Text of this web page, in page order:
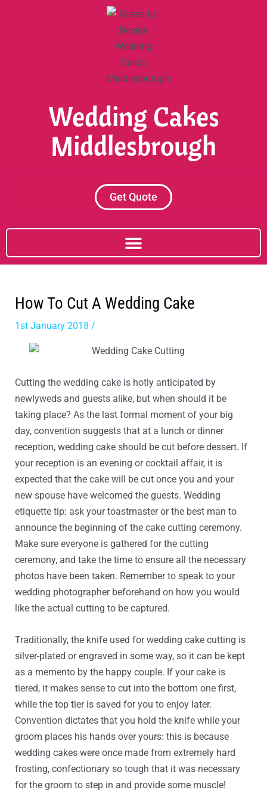
Wedding Cakes
Middlesbrough
Get Quote
How To Cut A Wedding Cake
1st January 2018/
Cutting the wedding cake is hotly anticipated by
newlyweds and guests alike, but when should it be
taking place? As the last formal moment of your big
day, convention suggests that at a lunch or dinner
reception, wedding cake should be cut before dessert. If
your reception is an evening or cocktail affair, it is
expected that the cake will be cut once you and your
new spouse have welcomed the guests. Wedding
etiquette tip: ask your toastmaster or the best man to
announce the beginning of the cake cutting ceremony.
Make sure everyone is gathered for the cutting
ceremony, and take the time to ensure all the necessary
photos have been taken. Remember to speak to your
wedding photographer beforehand on how you would
like the actual cutting to be captured.
Traditionally, the knife used for wedding cake cutting is
silver-plated or engraved in some way, so it can be kept
as a memento by the happy couple. If your cake is
tiered, it makes sense to cut into the bottom one first,
while the top tier is saved for you to enjoy later.
Convention dictates that you hold the knife while your
groom places his hands over yours: this is because
wedding cakes were once made from extremely hard
frosting, confectionary so tough that it was necessary
for the groom to step in and provide some muscle!